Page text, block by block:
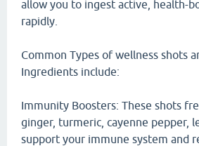
allow you to ingest active, health-
rapidly.
Common Types of wellness shots
Ingredients include:
Immunity Boosters: These shots
ginger, turmeric, cayenne pepper,
support your immune system and